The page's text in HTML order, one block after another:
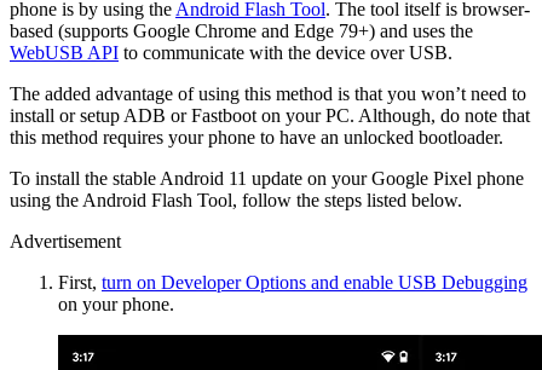
phone is by using the Android Flash Tool. The tool itself is browser-
based (supports Google Chrome and Edge 79+) and uses the
WebUSB API to communicate with the device over USB.
The added advantage of using this method is that you won’t need to
install or setup ADB or Fastboot on your PC. Although, do note that
this method requires your phone to have an unlocked bootloader.
To install the stable Android 11 update on your Google Pixel phone
using the Android Flash Tool, follow the steps listed below.
Advertisement
First, turn on Developer Options and enable USB Debugging
on your phone.